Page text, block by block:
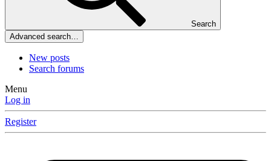
Search
Advanced search…
New posts
Search forums
Menu
Log in
Register